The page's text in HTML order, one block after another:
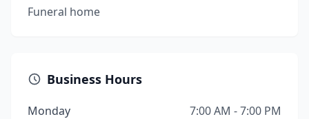
Funeral home
Business Hours
Monday
7:00 AM - 7:00 PM